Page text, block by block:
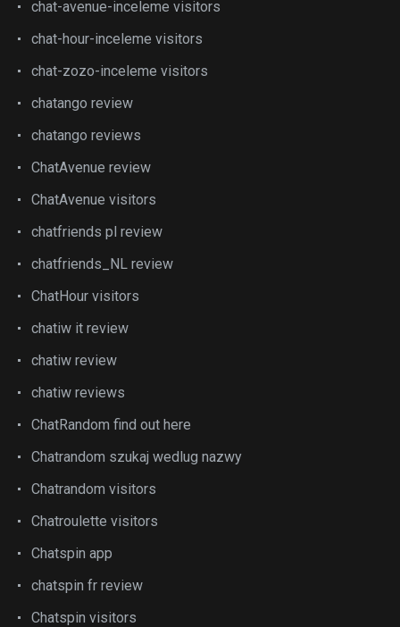
chat-avenue-inceleme visitors
chat-hour-inceleme visitors
chat-zozo-inceleme visitors
chatango review
chatango reviews
ChatAvenue review
ChatAvenue visitors
chatfriends pl review
chatfriends_NL review
ChatHour visitors
chatiw it review
chatiw review
chatiw reviews
ChatRandom find out here
Chatrandom szukaj wedlug nazwy
Chatrandom visitors
Chatroulette visitors
Chatspin app
chatspin fr review
Chatspin visitors